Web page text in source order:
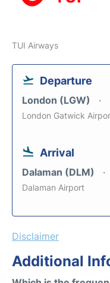
TUI Airways
Departure
London (LGW)
London Gatwick
Arrival
Dalaman (DLM)
Dalaman Airport
Disclaimer
Additional